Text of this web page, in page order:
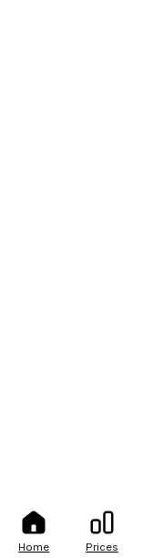
Home Prices